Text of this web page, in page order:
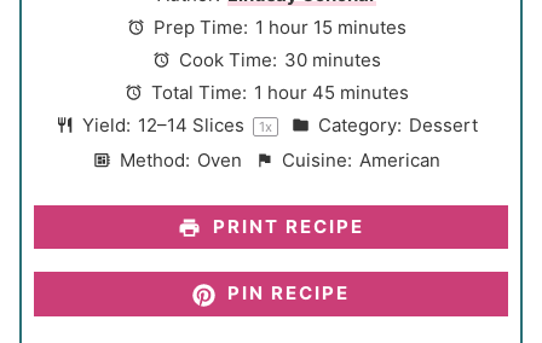
a
r
s
a
r
s
a
r
s
a
r
s
a
r
Prep Time: 1 hour 15 minutes
Cook Time: 30 minutes
Total Time: 1 hour 45 minutes
Yield: 12–14 Slices 1x Category: Dessert
Method: Oven Cuisine: American
PRINT RECIPE
PIN RECIPE